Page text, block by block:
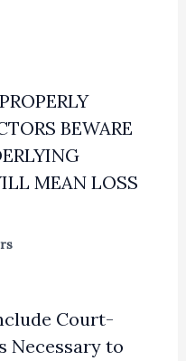
BEWARE
MEAN LOSS
Court-
Necessary to